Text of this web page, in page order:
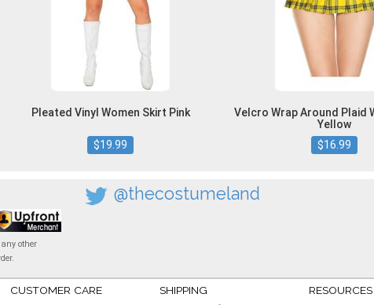
Pleated Vinyl Women Skirt Pink
$19.99
Velcro Wrap Around Plaid
Yellow
$16.99
other
@thecostumeland
CUSTOMER CARE SHIPPING RESOURCES